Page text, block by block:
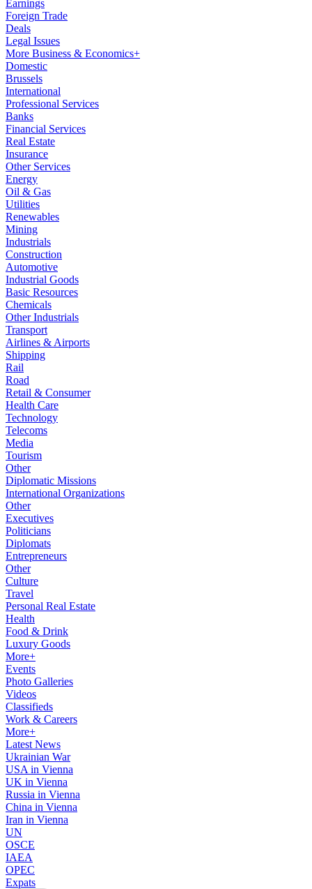
Earnings
Foreign Trade
Deals
Legal Issues
More Business & Economics+
Domestic
Brussels
International
Professional Services
Banks
Financial Services
Real Estate
Insurance
Other Services
Energy
Oil & Gas
Utilities
Renewables
Mining
Industrials
Construction
Automotive
Industrial Goods
Basic Resources
Chemicals
Other Industrials
Transport
Airlines & Airports
Shipping
Rail
Road
Retail & Consumer
Health Care
Technology
Telecoms
Media
Tourism
Other
Diplomatic Missions
International Organizations
Other
Executives
Politicians
Diplomats
Entrepreneurs
Other
Culture
Travel
Personal Real Estate
Health
Food & Drink
Luxury Goods
More+
Events
Photo Galleries
Videos
Classifieds
Work & Careers
More+
Latest News
Ukrainian War
USA in Vienna
UK in Vienna
Russia in Vienna
China in Vienna
Iran in Vienna
UN
OSCE
IAEA
OPEC
Expats